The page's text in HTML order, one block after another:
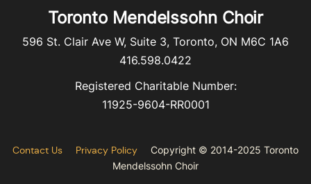
Toronto Mendelssohn Choir
596 St. Clair Ave W, Suite 3, Toronto, ON M6C 1A6
416.598.0422
Registered Charitable Number:
11925-9604-RR0001
Contact Us Privacy Policy
Copyright © 2014-2025 Toronto
Mendelssohn Choir